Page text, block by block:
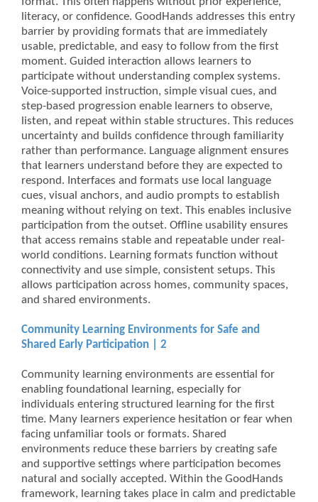
literacy, or confidence. GoodHands addresses this entry
barrier by providing formats that are immediately
usable, predictable, and easy to follow from the first
moment. Guided interaction allows learners to
participate without understanding complex systems.
Voice-supported instruction, simple visual cues, and
step-based progression enable learners to observe,
listen, and repeat within stable structures. This reduces
uncertainty and builds confidence through familiarity
rather than performance. Language alignment ensures
that learners understand before they are expected to
respond. Interfaces and formats use local language
cues, visual anchors, and audio prompts to establish
meaning without relying on text. This enables inclusive
participation from the outset. Offline usability ensures
that access remains stable and repeatable under real-
world conditions. Learning formats function without
connectivity and use simple, consistent setups. This
allows participation across homes, community spaces,
and shared environments.
Community Learning Environments for Safe and
Shared Early Participation | 2
Community learning environments are essential for
enabling foundational learning, especially for
individuals entering structured learning for the first
time. Many learners experience hesitation or fear when
facing unfamiliar tools or formats. Shared
environments reduce these barriers by creating safe
and supportive settings where participation becomes
natural and socially accepted. Within the GoodHands
framework, learning takes place in calm and predictable